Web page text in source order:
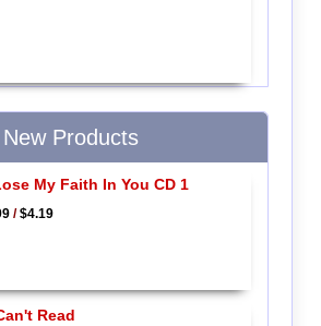
New Products
My Faith In You CD 1
/$4.19
Read